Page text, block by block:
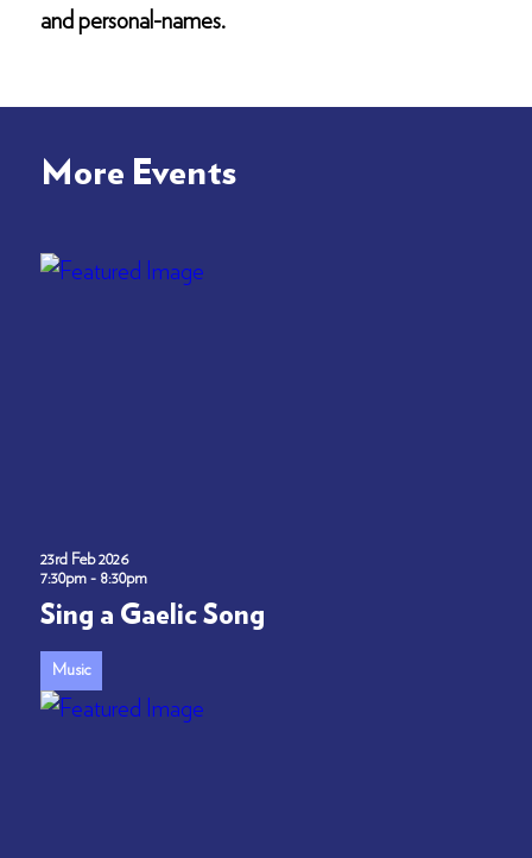
and personal-names.
More Events
23rd Feb 2026
7:30pm - 8:30pm
Sing a Gaelic Song
Music